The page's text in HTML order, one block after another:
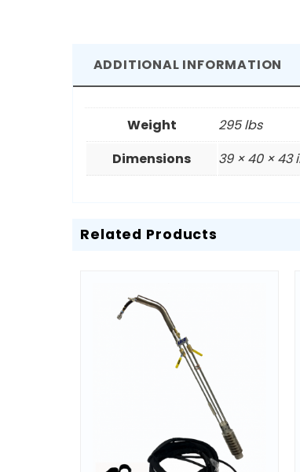
ADDITIONAL INFORMATION
Weight
295 lbs
Dimensions
39 × 40 × 43
Related Products